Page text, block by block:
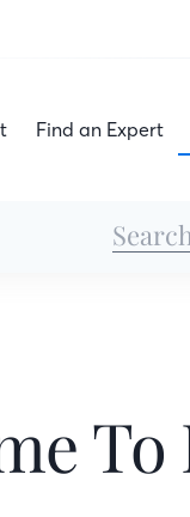
Find an Expert
To